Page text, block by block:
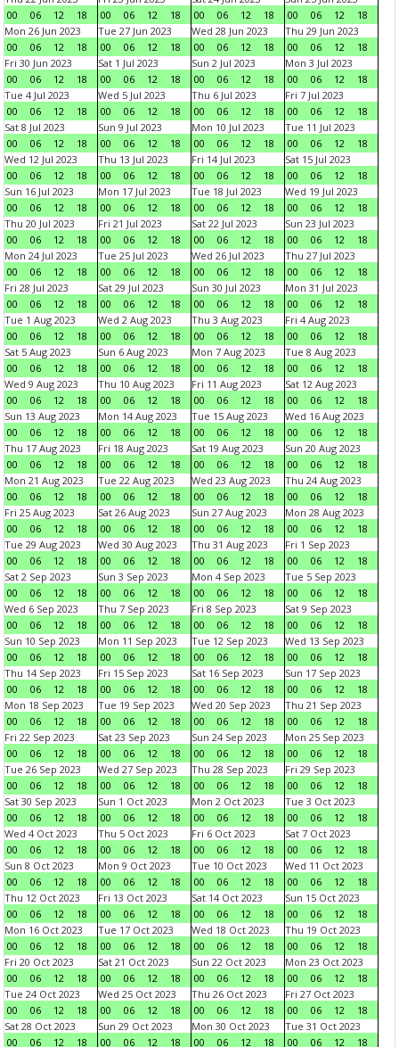
00
06 12 18
00
06 12 18
00
06 12 18
00
06 12
18
Mon 26 Jun 2023
00
06 12 18
Tue 27 Jun 2023
00
06 12 18
Wed 28 Jun 2023
00
06 12 18
Thu 29 Jun 2023
00
06 12
18
Fri 30 Jun 2023
00
06 12 18
Sat 1 Jul 2023
00
06 12 18
Sun 2 Jul 2023
00
06 12 18
Mon 3 Jul 2023
00
06 12
18
Tue 4 Jul 2023
00
06 12 18
Wed 5 Jul 2023
00
06 12 18
Thu 6 Jul 2023
00
06 12 18
Fri 7 Jul 2023
00
06 12
18
Sat 8 Jul 2023
00
06 12 18
Sun 9 Jul 2023
00
06 12 18
Mon 10 Jul 2023
00
06 12 18
Tue 11 Jul 2023
00
06 12
18
Wed 12 Jul 2023
00
06 12 18
Thu 13 Jul 2023
00
06 12 18
Fri 14 Jul 2023
00
06 12 18
Sat 15 Jul 2023
00
06 12
18
Sun 16 Jul 2023
00
06 12 18
Mon 17 Jul 2023
00
06 12 18
Tue 18 Jul 2023
00
06 12 18
Wed 19 Jul 2023
00
06 12
18
Thu 20 Jul 2023
00
06 12 18
Fri 21 Jul 2023
00
06 12 18
Sat 22 Jul 2023
00
06 12 18
Sun 23 Jul 2023
00
06 12
18
Mon 24 Jul 2023
00
06 12 18
Tue 25 Jul 2023
00
06 12 18
Wed 26 Jul 2023
00
06 12 18
Thu 27 Jul 2023
00
06 12
18
Fri 28 Jul 2023
00
06 12 18
Sat 29 Jul 2023
00
06 12 18
Sun 30 Jul 2023
00
06 12 18
Mon 31 Jul 2023
00
06 12
18
Tue 1 Aug 2023
00
06 12 18
Wed 2 Aug 2023
00
06 12 18
Thu 3 Aug 2023
00
06 12 18
Fri 4 Aug 2023
00
06 12
18
Sat 5 Aug 2023
00
06 12 18
Sun 6 Aug 2023
00
06 12 18
Mon 7 Aug 2023
00
06 12 18
Tue 8 Aug 2023
00
06 12
18
Wed 9 Aug 2023
00
06 12 18
Thu 10 Aug 2023
00
06 12 18
Fri 11 Aug 2023
00
06 12 18
Sat 12 Aug 2023
00
06 12
18
Sun 13 Aug 2023
00
06 12 18
Mon 14 Aug 2023
00
06 12 18
Tue 15 Aug 2023
00
06 12 18
Wed 16 Aug 2023
00
06 12
18
Thu 17 Aug 2023
00
06 12 18
Fri 18 Aug 2023
00
06 12 18
Sat 19 Aug 2023
00
06 12 18
Sun 20 Aug 2023
00
06 12
18
Mon 21 Aug 2023
00
06 12 18
Tue 22 Aug 2023
00
06 12 18
Wed 23 Aug 2023
00
06 12 18
Thu 24 Aug 2023
00
06 12
18
Fri 25 Aug 2023
00
06 12 18
Sat 26 Aug 2023
00
06 12 18
Sun 27 Aug 2023
00
06 12 18
Mon 28 Aug 2023
00
06 12
18
Tue 29 Aug 2023
00
06 12 18
Wed 30 Aug 2023
00
06 12 18
Thu 31 Aug 2023
00
06 12 18
Fri 1 Sep 2023
00
06 12
18
Sat 2 Sep 2023
00
06 12 18
Sun 3 Sep 2023
00
06 12 18
Mon 4 Sep 2023
00
06 12 18
Tue 5 Sep 2023
00
06 12
18
Wed 6 Sep 2023
00
06 12 18
Thu 7 Sep 2023
00
06 12 18
Fri 8 Sep 2023
00
06 12 18
Sat 9 Sep 2023
00
06 12
18
Sun 10 Sep 2023
00
06 12 18
Mon 11 Sep 2023
00
06 12 18
Tue 12 Sep 2023
00
06 12 18
Wed 13 Sep 2023
00
06 12
18
Thu 14 Sep 2023
00
06 12 18
Fri 15 Sep 2023
00
06 12 18
Sat 16 Sep 2023
00
06 12 18
Sun 17 Sep 2023
00
06 12
18
Mon 18 Sep 2023
00
06 12 18
Tue 19 Sep 2023
00
06 12 18
Wed 20 Sep 2023
00
06 12 18
Thu 21 Sep 2023
00
06 12
18
Fri 22 Sep 2023
00
06 12 18
Sat 23 Sep 2023
00
06 12 18
Sun 24 Sep 2023
00
06 12 18
Mon 25 Sep 2023
00
06 12
18
Tue 26 Sep 2023
00
06 12 18
Wed 27 Sep 2023
00
06 12 18
Thu 28 Sep 2023
00
06 12 18
Fri 29 Sep 2023
00
06 12
18
Sat 30 Sep 2023
00
06 12 18
Sun 1 Oct 2023
00
06 12 18
Mon 2 Oct 2023
00
06 12 18
Tue 3 Oct 2023
00
06 12
18
Wed 4 Oct 2023
00
06 12 18
Thu 5 Oct 2023
00
06 12 18
Fri 6 Oct 2023
00
06 12 18
Sat 7 Oct 2023
00
06 12
18
Sun 8 Oct 2023
00
06 12 18
Mon 9 Oct 2023
00
06 12 18
Tue 10 Oct 2023
00
06 12 18
Wed 11 Oct 2023
00
06 12
18
Thu 12 Oct 2023
00
06 12 18
Fri 13 Oct 2023
00
06 12 18
Sat 14 Oct 2023
00
06 12 18
Sun 15 Oct 2023
00
06 12
18
Mon 16 Oct 2023
00
06 12 18
Tue 17 Oct 2023
00
06 12 18
Wed 18 Oct 2023
00
06 12 18
Thu 19 Oct 2023
00
06 12
18
Fri 20 Oct 2023
00
06 12 18
Sat 21 Oct 2023
00
06 12 18
Sun 22 Oct 2023
00
06 12 18
Mon 23 Oct 2023
00
06 12
18
Tue 24 Oct 2023
00
06 12 18
Wed 25 Oct 2023
00
06 12 18
Thu 26 Oct 2023
00
06 12 18
Fri 27 Oct 2023
00
06 12
18
Sat 28 Oct 2023
00
06 12 18
Sun 29 Oct 2023
00
06 12 18
Mon 30 Oct 2023
00
06 12 18
Tue 31 Oct 2023
00
06 12
18